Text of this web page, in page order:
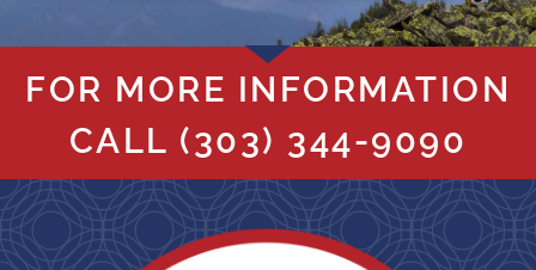
FOR MORE INFORMATION
CALL (303) 344-9090